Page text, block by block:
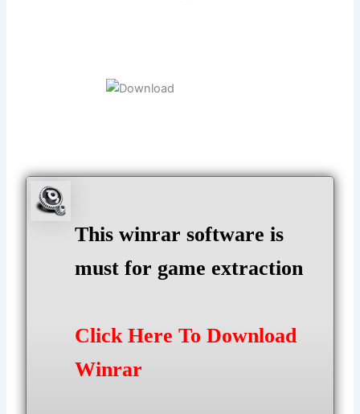
This winrar software is
must for game extraction
Click Here To Download
Winrar